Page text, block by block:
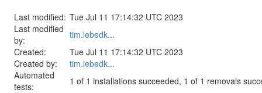
Last modified: Tue Jul 11 17:14:32 UTC 2023
Last modified
by:
tim.lebedk...
Created:
Tue Jul 11 17:14:32 UTC 2023
Created by:
tim.lebedk...
Automated
tests:
1 of 1 installations succeeded, 1 of 1 removals